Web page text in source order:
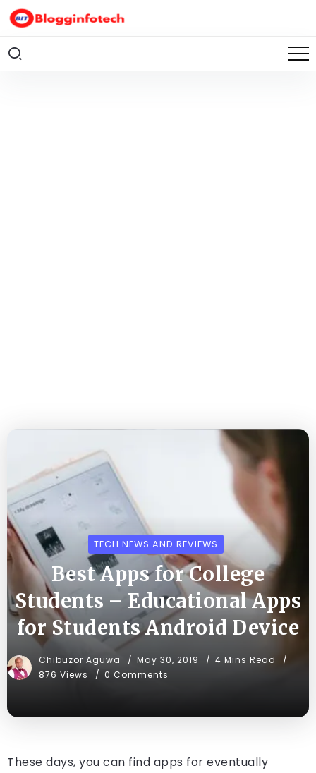
TECH NEWS AND REVIEWS
Best Apps for College
Students – Educational Apps
for Students Android Device
Chibuzor Aguwa May 30, 2019
4 Mins Read
876 Views
0 Comments
These days, you can find apps for eventually